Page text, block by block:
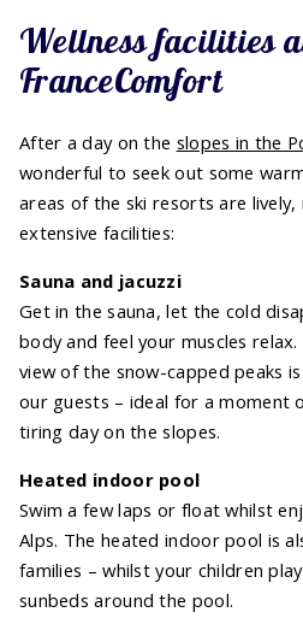
Wellness facilities
FranceComfort
After a day on the slopes in the
wonderful to seek out some
areas of the ski resorts are
extensive facilities:
Sauna and jacuzzi
Get in the sauna, let the cold
body and feel your muscles
view of the snow-capped peaks
our guests – ideal for a moment
tiring day on the slopes.
Heated indoor pool
Swim a few laps or float whilst
Alps. The heated indoor pool is
families – whilst your children
sunbeds around the pool.